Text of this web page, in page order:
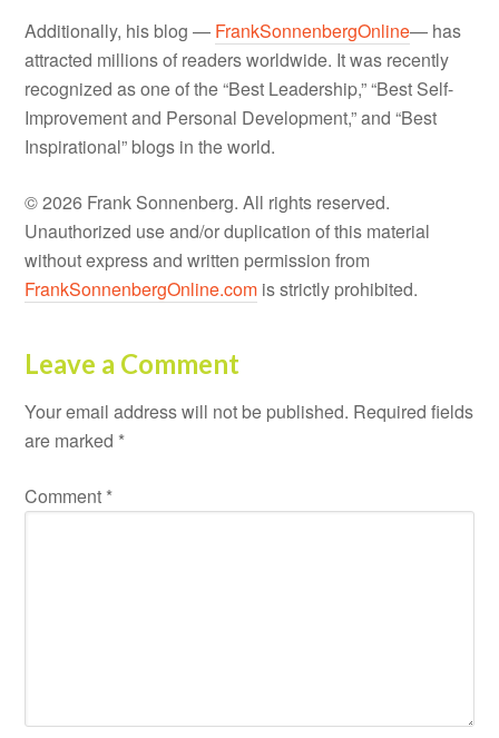
Additionally, his blog — FrankSonnenbergOnline— has
attracted millions of readers worldwide. It was recently
recognized as one of the “Best Leadership,” “Best Self-
Improvement and Personal Development,” and “Best
Inspirational” blogs in the world.
© 2026 Frank Sonnenberg. All rights reserved.
Unauthorized use and/or duplication of this material
without express and written permission from
FrankSonnenbergOnline.com is strictly prohibited.
Leave a Comment
Your email address will not be published. Required fields
are marked *
Comment *